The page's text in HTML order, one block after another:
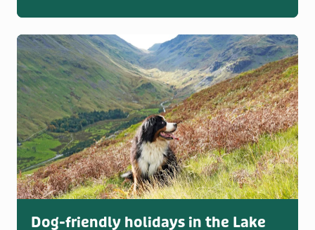
Dog-friendly holidays in the Lake